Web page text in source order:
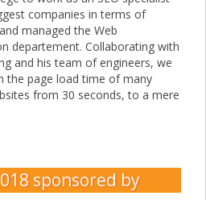
companies in terms of
managed the Web
departement. Collaborating with
and his team of engineers, we
the page load time of many
from 30 seconds, to a mere
sponsored by